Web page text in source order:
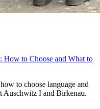
How to Choose and What to
to choose language and
Auschwitz I and Birkenau.